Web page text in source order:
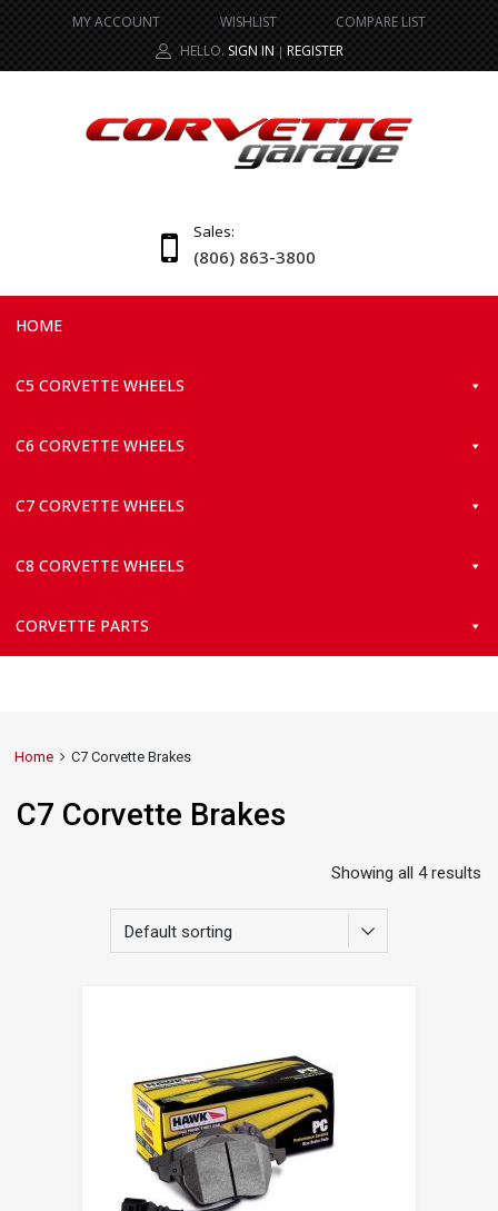
MY ACCOUNT WISHLIST
COMPARE LIST
HELLO. SIGN IN | REGISTER
Sales:
(806) 863-3800
HOME
C5 CORVETTE WHEELS
C6 CORVETTE WHEELS
C7 CORVETTE WHEELS
C8 CORVETTE WHEELS
CORVETTE PARTS
Home C7 Corvette Brakes
C7 Corvette Brakes
Showing all 4 results